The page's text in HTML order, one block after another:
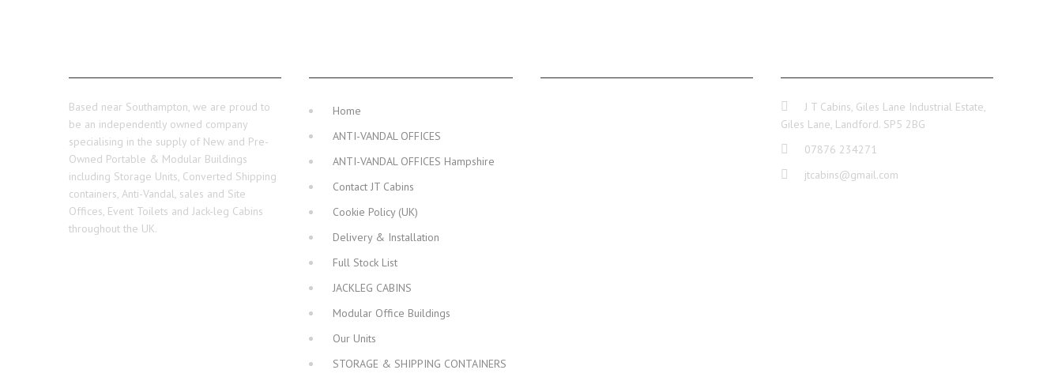
Based near Southampton, we are proud to
be an independently owned company
specialising in the supply of New and Pre-
Owned Portable & Modular Buildings
including Storage Units, Converted Shipping
containers, Anti-Vandal, sales and Site
Offices, Event Toilets and Jack-leg Cabins
throughout the UK.
Home
ANTI-VANDAL OFFICES
ANTI-VANDAL OFFICES Hampshire
Contact JT Cabins
Cookie Policy (UK)
Delivery & Installation
Full Stock List
JACKLEG CABINS
Modular Office Buildings
Our Units
STORAGE & SHIPPING CONTAINERS
J T Cabins, Giles Lane Industrial Estate,
Giles Lane, Landford. SP5 2BG
07876 234271
jtcabins@gmail.com